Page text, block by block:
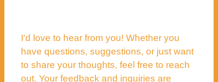
I'd love to hear from you! Whether you
have questions, suggestions, or just want
to share your thoughts, feel free to reach
out. Your feedback and inquiries are